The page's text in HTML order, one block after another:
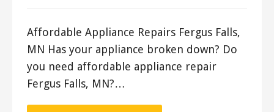
Affordable Appliance Repairs Fergus Falls,
MN Has your appliance broken down? Do
you need affordable appliance repair
Fergus Falls, MN?…